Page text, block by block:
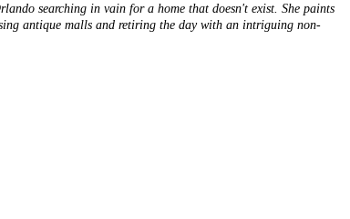
searching in vain for a home that doesn't exist. She paints
antique malls and retiring the day with an intriguing non-